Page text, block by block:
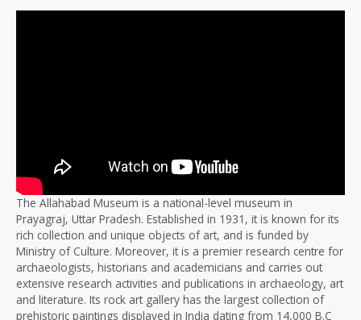
The Allahabad Museum is a national-level museum in
Prayagraj, Uttar Pradesh. Established in 1931, it is known for its
rich collection and unique objects of art, and is funded by
Ministry of Culture. Moreover, it is a premier research centre for
archaeologists, historians and academicians and carries out
extensive research activities and publications in archaeology, art
and literature. Its rock art gallery has the largest collection of
prehistoric paintings displayed in India dating from 14,000 B.C